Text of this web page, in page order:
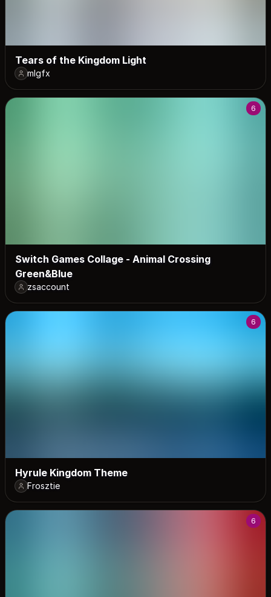
Tears of the Kingdom Light
mlgfx
6
Switch Games Collage - Animal Crossing
Green&Blue
zsaccount
6
Hyrule Kingdom Theme
Frosztie
6